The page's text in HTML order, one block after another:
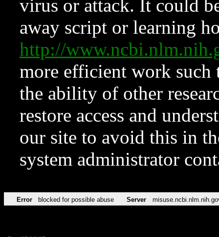
virus or attack. It could
away script or learning
http://
more efficient work such
the ability of other
restore access and
our site to avoid this in
system administrator
Error blocked for possible abuse Server